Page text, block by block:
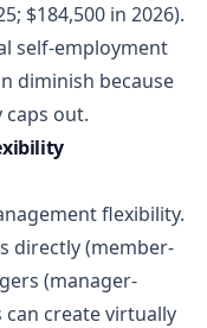
$184,500 in 2026).
self-employment
diminish because
caps out.
flexibility.
directly (member-
(manager-
create virtually